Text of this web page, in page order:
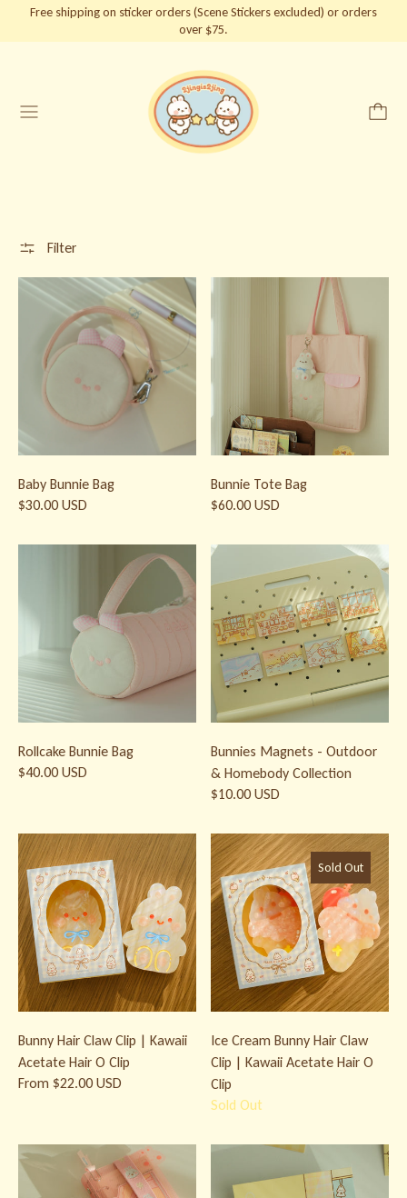
Free shipping on sticker orders (Scene Stickers excluded) or orders
over $75.
Menu
Filter
Baby Bunnie Bag
Baby Bunnie Bag
$30.00 USD
Bunnie Tote Bag
$60.00 USD
Rollcake Bunnie Bag
$40.00 USD
Bunnies Magnets - Outdoor &
Bunnies Magnets - Outdoor
& Homebody Collection
$10.00 USD
Bunny Hair Claw Clip | Kawaii Acetate Hair O Clip
Bunny Hair Claw Clip | Kawaii
Acetate Hair O Clip
From $22.00 USD
Ice Cream Bunny Hair Claw Clip
Sold Out
Ice Cream Bunny Hair Claw
Clip | Kawaii Acetate Hair O
Clip
Sold Out
Bunny Micro 5 Ring Binder & AccessoriesLucky Bamboo Bunny Enamel Pin